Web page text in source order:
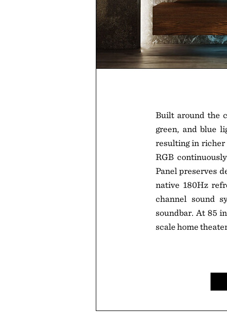
Built around the
green, and blue
resulting in richer
RGB
Panel preserves
native 180Hz
channel sound
soundbar. At 85
scale home